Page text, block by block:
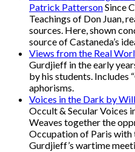
Patrick PattersonSince
Teachings of Don Juan,
sources. Here, shown
source of Castaneda’s
Views from the Real
Gurdjieff in the early
by his students. Includes
aphorisms.
Voices in the Dark by
Occult & Secular Voices
Weaves together the
Occupation of Paris
Gurdjieff’s wartime